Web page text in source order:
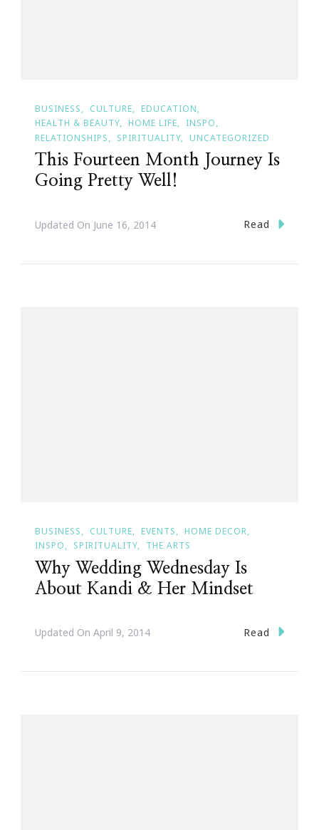
BUSINESS CULTURE
EDUCATION
HEALTH & BEAUTY
HOME LIFE
INSPO
RELATIONSHIPS
SPIRITUALITY UNCATEGORIZED
This Fourteen Month Journey Is
Going Pretty Well!
Updated On June 16, 2014 Read
BUSINESS CULTURE EVENTS
HOME DECOR
INSPO
SPIRITUALITY THE ARTS
Why Wedding Wednesday Is
About Kandi & Her Mindset
Updated On April 9, 2014 Read